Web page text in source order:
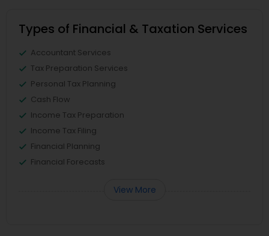
Types of Financial & Taxation Services
Accountant Services
Tax Preparation Services
Personal Tax Planning
Cash Flow
Income Tax Preparation
Income Tax Filing
Financial Planning
Financial Forecasts
View More